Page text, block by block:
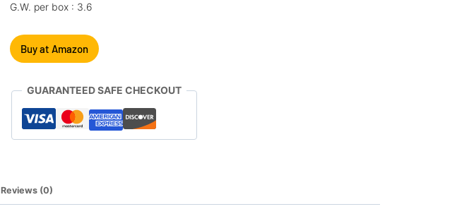
G.W. per box : 3.6
Buy at Amazon
GUARANTEED SAFE CHECKOUT
Reviews (0)